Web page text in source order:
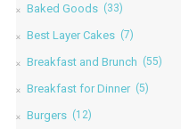
Baked Goods (33)
Best Layer Cakes (7)
Breakfast and Brunch (55)
Breakfast for Dinner (5)
Burgers (12)